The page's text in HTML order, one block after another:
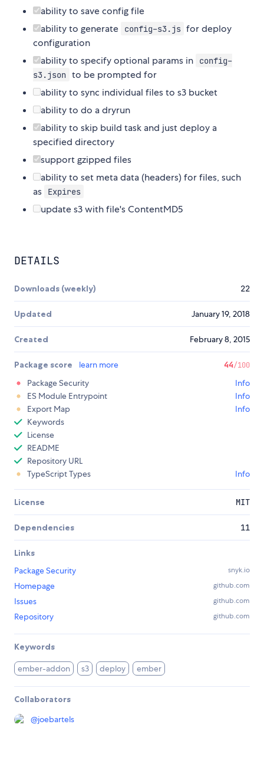
ability to save config file
ability to generate
config-s3.js for deploy
configuration
ability to specify optional params in
config-
s3.json to be prompted for
ability to sync individual files to s3 bucket
ability to do a dryrun
ability to skip build task and just deploy a
specified directory
support gzipped files
ability to set meta data (headers) for files, such
as
Expires
update s3 with file's ContentMD5
DETAILS
Downloads (weekly) 22
Updated January 19, 2018
Created February 8, 2015
Package score learn more 44/100
Package Security
Info
ES Module Entrypoint
Info
Export Map
Info
Keywords
License
README
Repository URL
TypeScript Types
Info
License MIT
Dependencies 11
Links
Package Security
snyk.io
Homepage github.com
Issues github.com
Repository github.com
Keywords
ember-addon s3 deploy ember
Collaborators
@joebartels